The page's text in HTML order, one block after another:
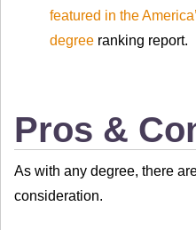
featured in the
degree ranking report.
Pros &
As with any degree, there
consideration.